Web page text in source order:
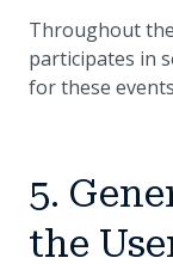
Throughout
participates in
for these
5.
the